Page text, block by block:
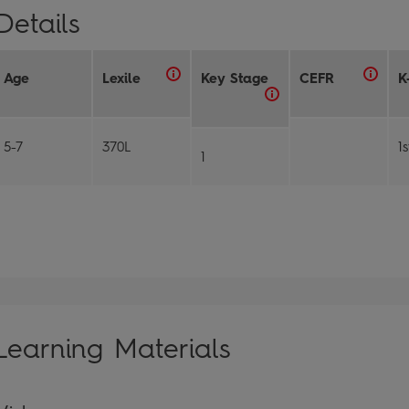
Age
5-7
Lexile
370L
Key Stage
1
CEFR
Materials